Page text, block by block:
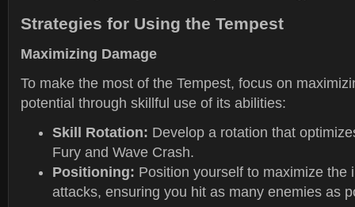
Strategies for Using the Tempest
Maximizing Damage
To make the most of the Tempest, focus on
potential through skillful use of its abilities:
Skill Rotation: Develop a rotation that
Fury and Wave Crash.
Positioning: Position yourself to maximize the
attacks, ensuring you hit as many enemies as